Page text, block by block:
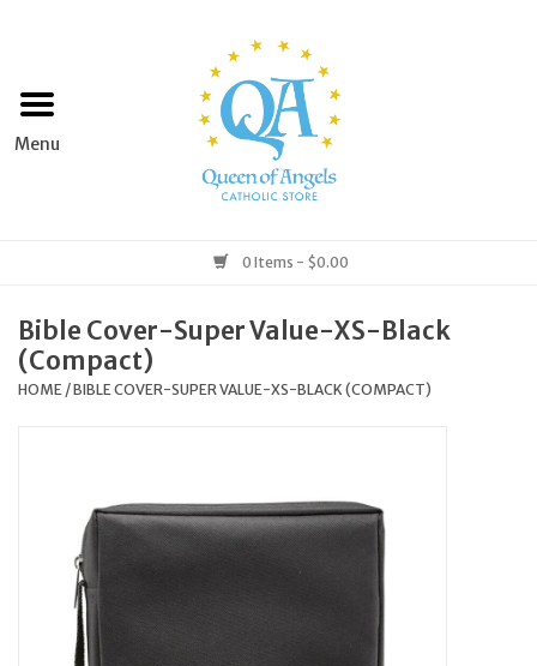
Home
Books & Media
Grocery
Home & Garden
Jewelry
Occasions
0 Items - $0.00
Bible Cover-Super Value-XS-Black
(Compact)
HOME /BIBLE COVER-SUPER VALUE-XS-BLACK (COMPACT)